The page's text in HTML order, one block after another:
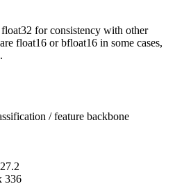
for consistency with other
float16 or bfloat16 in some cases,
/ feature backbone
336